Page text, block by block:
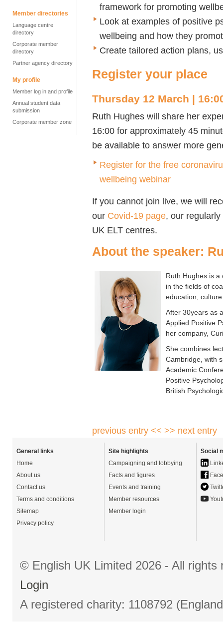
Member directories
Language centre
directory
Corporate member
directory
Partner agency directory
My profile
Member log in and profile
Annual student data
submission
Corporate member zone
framework for promoting
Look at examples of positive
wellbeing and how they
Create tailored action plans,
Register your place
Thursday 12 March |
Ruth Hughes will share her
16:00 for approximately 45
be available to answer more
Register for the free
wellbeing webinar
If you cannot join live, we will
our Covid-19 page, our
UK ELT centres.
About the speaker:
Ruth Hughes is
in the fields of
education,
After 30years as
Applied Positive
her company,
She combines
Cambridge, with
Academic
Positive
British
previous entry << >> next entry
General links
Home
About us
Contact us
Terms and conditions
Sitemap
Privacy policy
Site highlights
Campaigning and lobbying
Facts and figures
Events and training
Member resources
Member login
Social
© English UK Limited 2026 - All
Login
A registered charity: 1108792